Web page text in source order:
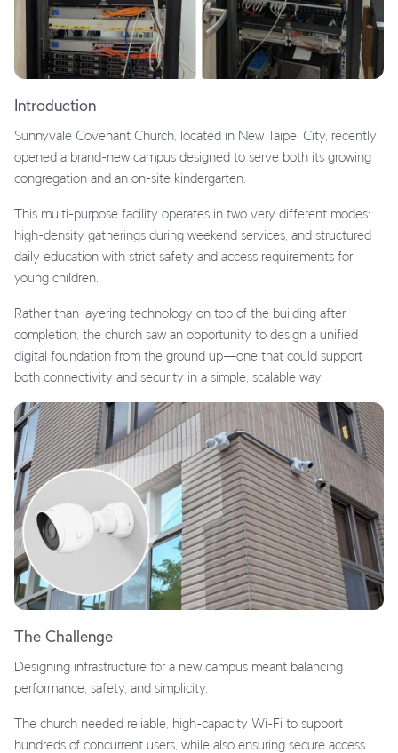
Introduction
Sunnyvale Covenant Church, located in New Taipei City, recently
opened a brand-new campus designed to serve both its growing
congregation and an on-site kindergarten.
This multi-purpose facility operates in two very different modes:
high-density gatherings during weekend services, and structured
daily education with strict safety and access requirements for
young children.
Rather than layering technology on top of the building after
completion, the church saw an opportunity to design a unified
digital foundation from the ground up—one that could support
both connectivity and security in a simple, scalable way.
The Challenge
Designing infrastructure for a new campus meant balancing
performance, safety, and simplicity.
The church needed reliable, high-capacity Wi-Fi to support
hundreds of concurrent users, while also ensuring secure access